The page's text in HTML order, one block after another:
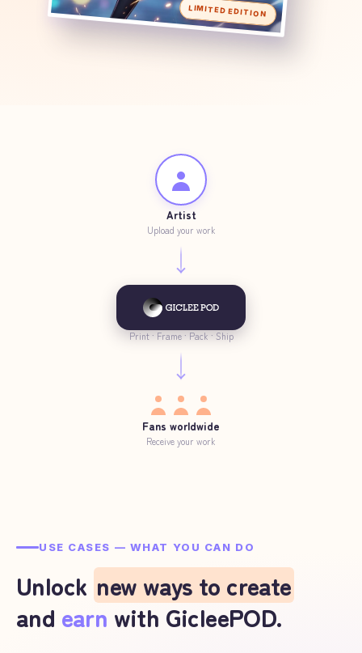
LIMITED EDITION
Artist
Upload your work
Print · Frame · Pack · Ship
Fans worldwide
Receive your work
USE CASES — WHAT YOU CAN DO
Unlock new ways to create
and earn with GicleePOD.